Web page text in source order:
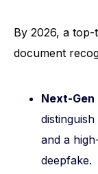
By 2026, a
document
Next-
and a
deepfake.